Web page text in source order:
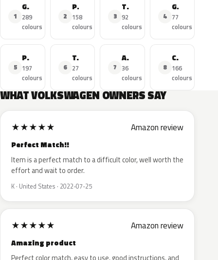
1
Golf
289
colours
2
Polo
158
colours
3
Tiguan
92
colours
4
GTI
77
colours
5
Passat
197
colours
6
T-Roc
27
colours
7
Amarok
36
colours
8
Caddy
166
colours
WHAT VOLKSWAGEN OWNERS SAY
★★★★★ Amazon review
Perfect Match!!
Item is a perfect match to a difficult color, well worth the
effort and wait to order.
K · United States · 2022-07-25
★★★★★ Amazon review
Amazing product